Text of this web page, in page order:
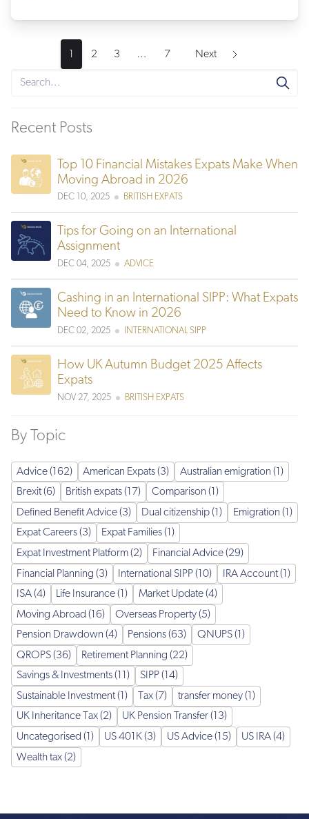
2 3 … 7 Next
Recent Posts
Top 10 Financial Mistakes Expats Make When
Moving Abroad in 2026
DEC 10, 2025 BRITISH EXPATS
Tips for Going on an International
Assignment
DEC 04, 2025 ADVICE
Cashing in an International SIPP: What Expats
Need to Know in 2026
DEC 02, 2025 INTERNATIONAL SIPP
How UK Autumn Budget 2025 Affects
Expats
NOV 27, 2025 BRITISH EXPATS
By Topic
Advice (162) American Expats (3)
Australian emigration (1)
Brexit (6)
British expats (17)
Comparison (1)
Defined Benefit Advice (3)
Dual citizenship (1)
Emigration (1)
Expat Careers (3)
Expat Families (1)
Expat Investment Platform (2)
Financial Advice (29)
Financial Planning (3)
International SIPP (10)
IRA Account (1)
ISA (4)
Life Insurance (1)
Market Update (4)
Moving Abroad (16)
Overseas Property (5)
Pension Drawdown (4)
Pensions (63)
QNUPS (1)
QROPS (36)
Retirement Planning (22)
Savings & Investments (11)
SIPP (14)
Sustainable Investment (1)
Tax (7)
transfer money (1)
UK Inheritance Tax (2)
UK Pension Transfer (13)
Uncategorised (1)
US 401K (3) US Advice (15)
US IRA (4)
Wealth tax (2)